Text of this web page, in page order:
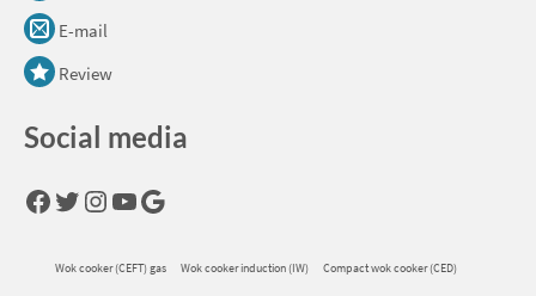
E-mail
Review
Social media
Facebook
Twitter
Instagram
YouTube
Google
Wok cooker (CEFT) gas Wok cooker induction (IW) Compact wok cooker (CED)